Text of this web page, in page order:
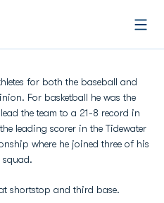
for both the baseball and
For basketball he was the
the team to a 21-8 record in
leading scorer in the Tidewater
where he joined three of his
squad.
shortstop and third base.